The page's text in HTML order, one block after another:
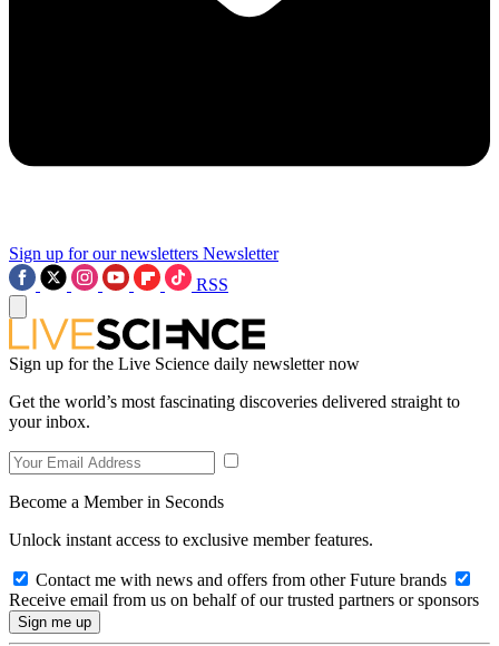
Sign up for our newsletters Newsletter
RSS
Sign up for the Live Science daily newsletter now
Get the world’s most fascinating discoveries delivered straight to
your inbox.
Become a Member in Seconds
Unlock instant access to exclusive member features.
Contact me with news and offers from other Future brands
Receive email from us on behalf of our trusted partners or sponsors